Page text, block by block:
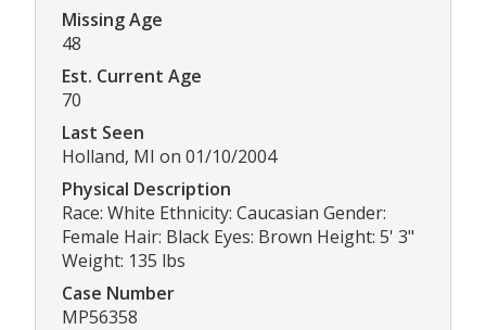
Missing Age
48
Est. Current Age
70
Last Seen
Holland, MI on 01/10/2004
Physical Description
Race: White Ethnicity: Caucasian Gender:
Female Hair: Black Eyes: Brown Height: 5' 3"
Weight: 135 lbs
Case Number
MP56358